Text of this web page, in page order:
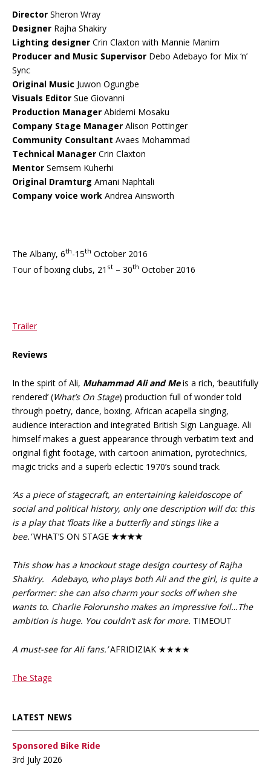
Director Sheron Wray
Designer Rajha Shakiry
Lighting designer Crin Claxton with Mannie Manim
Producer and Music Supervisor Debo Adebayo for Mix ‘n’
Sync
Original Music Juwon Ogungbe
Visuals Editor Sue Giovanni
Production Manager Abidemi Mosaku
Company Stage Manager Alison Pottinger
Community Consultant Avaes Mohammad
Technical Manager Crin Claxton
Mentor Semsem Kuherhi
Original Dramturg Amani Naphtali
Company voice work Andrea Ainsworth
The Albany, 6th-15th October 2016
Tour of boxing clubs, 21 st – 30th October 2016
Trailer
Reviews
In the spirit of Ali, Muhammad Ali and Meis a rich, ‘beautifully
rendered’ (What’s On Stage) production full of wonder told
through poetry, dance, boxing, African acapella singing,
audience interaction and integrated British Sign Language. Ali
himself makes a guest appearance through verbatim text and
original fight footage, with cartoon animation, pyrotechnics,
magic tricks and a superb eclectic 1970’s sound track.
‘As a piece of stagecraft, an entertaining kaleidoscope of
social and political history, only one description will do: this
is a play that ‘floats like a butterfly and stings like a
bee.’WHAT’S ON STAGE ★★★★
This show has a knockout stage design courtesy of Rajha
Shakiry.
Adebayo, who plays both Ali and the girl, is quite a
performer: she can also charm your socks off when she
wants to. Charlie Folorunsho makes an impressive foil…The
ambition is huge. You couldn’t ask for more. TIMEOUT
A must-see for Ali fans.’AFRIDIZIAK ★★★★
The Stage
LATEST NEWS
Sponsored Bike Ride
3rd July 2026